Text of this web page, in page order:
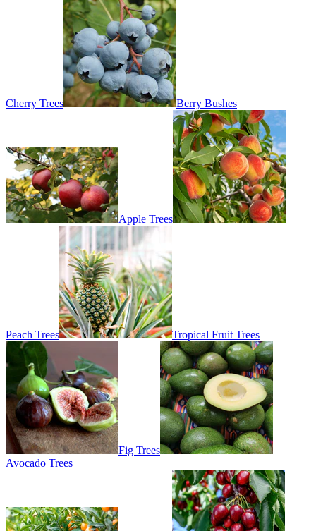
Cherry Trees Berry Bushes
Apple Trees
Peach Trees Tropical Fruit Trees
Fig Trees
Avocado Trees